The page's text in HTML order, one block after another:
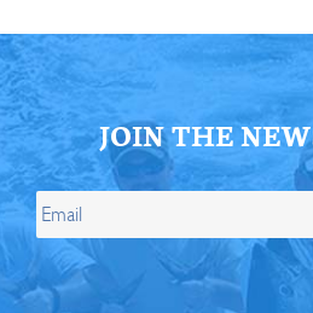
JOIN THE